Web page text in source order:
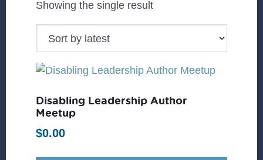
Showing the single result
Disabling Leadership Author
Meetup
$0.00